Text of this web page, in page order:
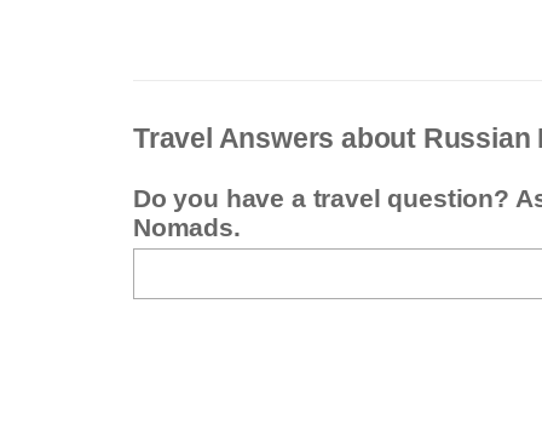
Travel Answers about Russian
Do you have a travel question?
Nomads.